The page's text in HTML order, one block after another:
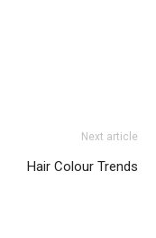
Next article
Hair Colour Trends